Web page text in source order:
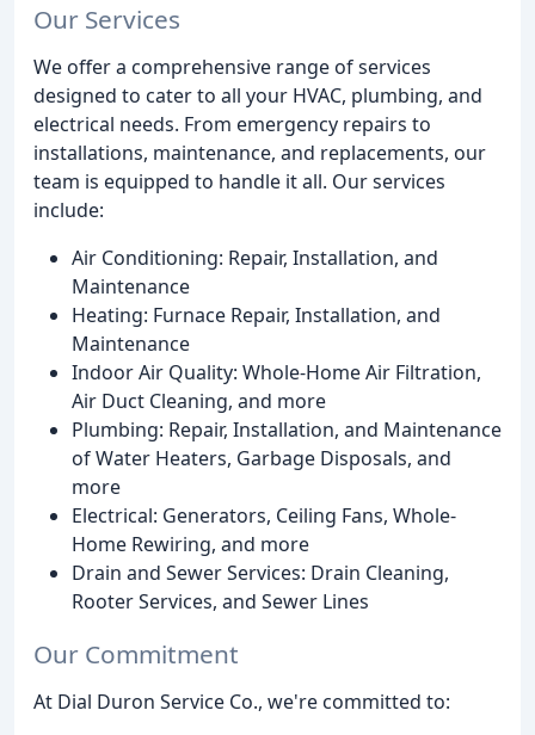
Our Services
We offer a comprehensive range of services
designed to cater to all your HVAC, plumbing, and
electrical needs. From emergency repairs to
installations, maintenance, and replacements, our
team is equipped to handle it all. Our services
include:
Air Conditioning: Repair, Installation, and
Maintenance
Heating: Furnace Repair, Installation, and
Maintenance
Indoor Air Quality: Whole-Home Air Filtration,
Air Duct Cleaning, and more
Plumbing: Repair, Installation, and Maintenance
of Water Heaters, Garbage Disposals, and
more
Electrical: Generators, Ceiling Fans, Whole-
Home Rewiring, and more
Drain and Sewer Services: Drain Cleaning,
Rooter Services, and Sewer Lines
Our Commitment
At Dial Duron Service Co., we're committed to: